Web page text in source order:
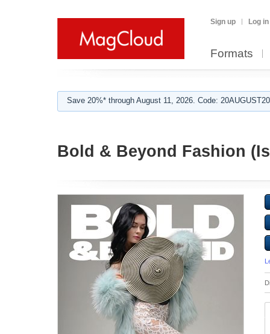
Sign up Log in
Formats
Save 20%* through August 11, 2026. Code:
Bold & Beyond Fashion